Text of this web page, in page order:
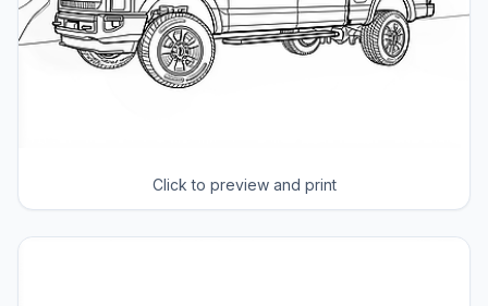
Click to preview and print